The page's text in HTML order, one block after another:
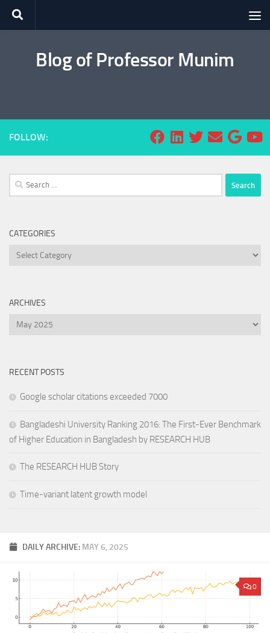
Skip to content
Blog of Professor Munim
DAILY ARCHIVE: MAY 6, 2025
0
FOLLOW:
Search
for:
CATEGORIES
Categories
ARCHIVES
Archives
RECENT POSTS
Google scholar citations exceeded 7000
Bangladeshi University Ranking 2016: The First-Ever Benchmark
of Higher Education in Bangladesh by RESEARCH HUB
The RESEARCH HUB Story
Time-variant latent growth model